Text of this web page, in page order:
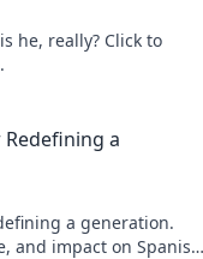
he, really? Click to
Redefining a
a generation.
and impact on Spanish